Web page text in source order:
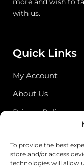
To provide the best
store and/or access
technologies will allow
with us.
Quick Links
My Account
About Us
Privacy Policy
Address